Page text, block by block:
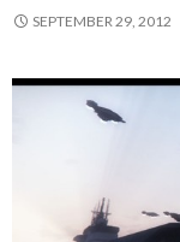
SEPTEMBER 29, 2012